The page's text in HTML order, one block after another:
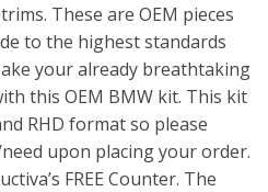
These are OEM pieces
to the highest standards
your already breathtaking
this OEM BMW kit. This kit
RHD format so please
upon placing your order.
FREE Counter. The